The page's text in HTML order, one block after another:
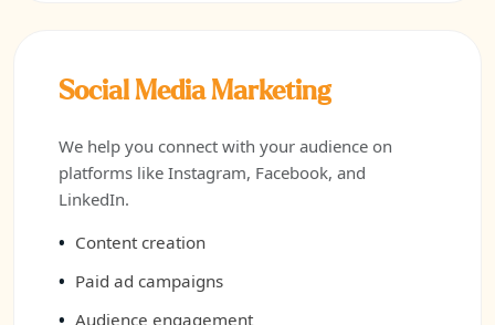
Social Media Marketing
We help you connect with your audience on
platforms like Instagram, Facebook, and
LinkedIn.
Content creation
Paid ad campaigns
Audience engagement